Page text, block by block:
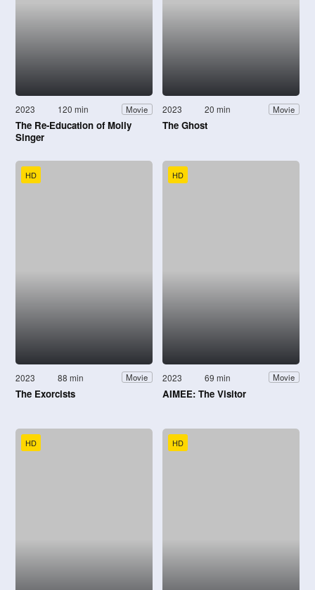
2023 120 min Movie
The Re-Education of Molly
Singer
2023 20 min Movie
The Ghost
HD
2023 88 min Movie
The Exorcists
HD
2023 69 min Movie
AIMEE: The Visitor
HD HD